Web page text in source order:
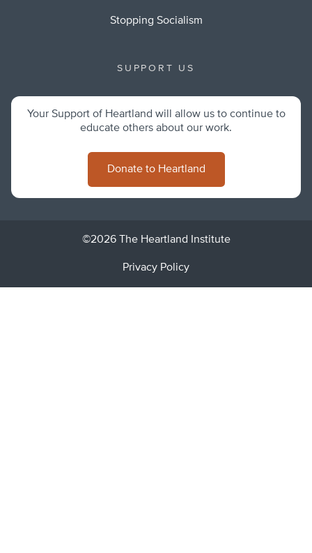
Stopping Socialism
SUPPORT US
Your Support of Heartland will allow us to continue to
educate others about our work.
Donate to Heartland
©2026 The Heartland Institute
Privacy Policy